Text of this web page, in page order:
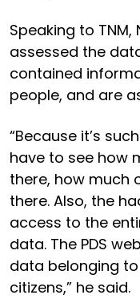
Speaking to
assessed the
contained
people, and are
“Because it’s
have to see how
there, how much
there. Also, the
access to the
data. The PDS
data belonging
citizens,” he said.